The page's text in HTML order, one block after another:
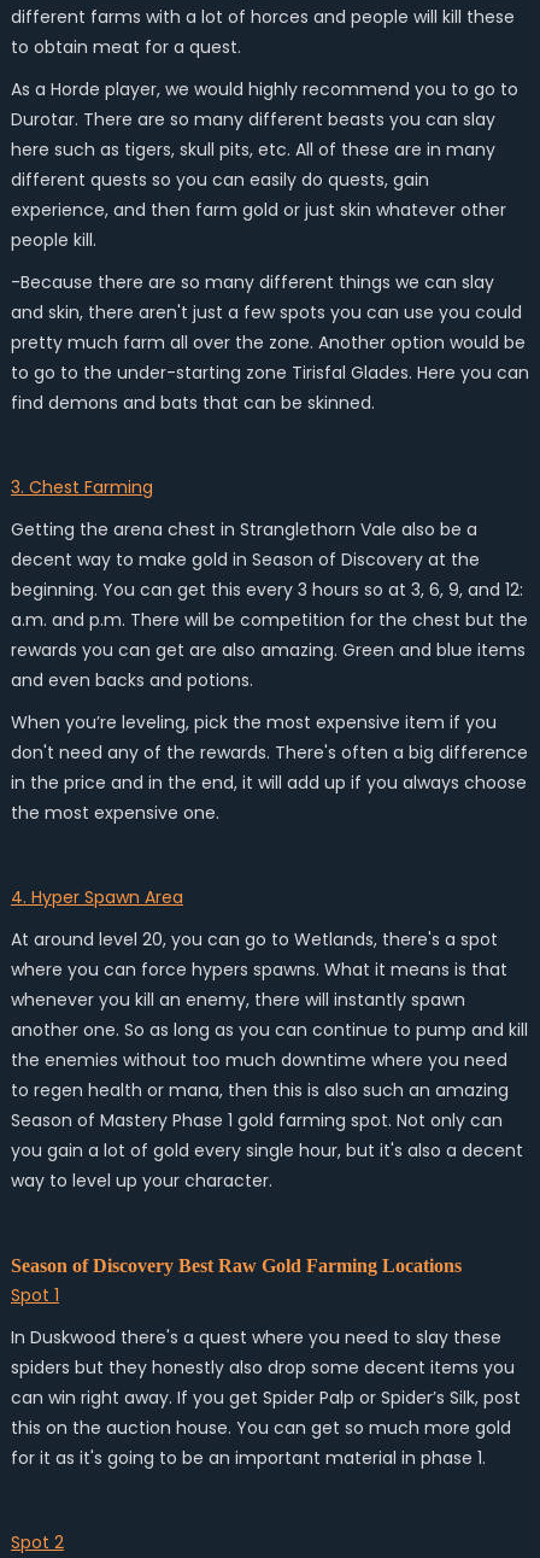
different farms with a lot of horces and people will kill these
to obtain meat for a quest.
As a Horde player, we would highly recommend you to go to
Durotar. There are so many different beasts you can slay
here such as tigers, skull pits, etc. All of these are in many
different quests so you can easily do quests, gain
experience, and then farm gold or just skin whatever other
people kill.
-Because there are so many different things we can slay
and skin, there aren't just a few spots you can use you could
pretty much farm all over the zone. Another option would be
to go to the under-starting zone Tirisfal Glades. Here you can
find demons and bats that can be skinned.
3. Chest Farming
Getting the arena chest in Stranglethorn Vale also be a
decent way to make gold in Season of Discovery at the
beginning. You can get this every 3 hours so at 3, 6, 9, and 12:
a.m. and p.m. There will be competition for the chest but the
rewards you can get are also amazing. Green and blue items
and even backs and potions.
When you’re leveling, pick the most expensive item if you
don't need any of the rewards. There's often a big difference
in the price and in the end, it will add up if you always choose
the most expensive one.
4. Hyper Spawn Area
At around level 20, you can go to Wetlands, there's a spot
where you can force hypers spawns. What it means is that
whenever you kill an enemy, there will instantly spawn
another one. So as long as you can continue to pump and kill
the enemies without too much downtime where you need
to regen health or mana, then this is also such an amazing
Season of Mastery Phase 1 gold farming spot. Not only can
you gain a lot of gold every single hour, but it's also a decent
way to level up your character.
Season of Discovery Best Raw Gold Farming Locations
Spot 1
In Duskwood there's a quest where you need to slay these
spiders but they honestly also drop some decent items you
can win right away. If you get Spider Palp or Spider’s Silk, post
this on the auction house. You can get so much more gold
for it as it's going to be an important material in phase 1.
Spot 2